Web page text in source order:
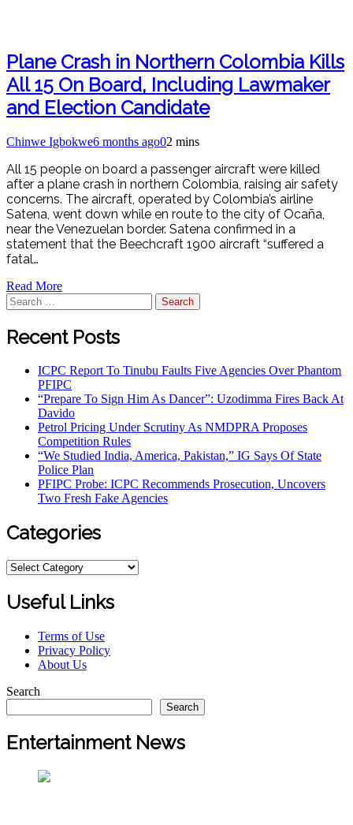
Plane Crash in Northern Colombia Kills
All 15 On Board, Including Lawmaker
and Election Candidate
Chinwe Igbokwe6 months ago02 mins
All 15 people on board a passenger aircraft were killed
after a plane crash in northern Colombia, raising air safety
concerns. The aircraft, operated by Colombia’s airline
Satena, went down while en route to the city of Ocaña,
near the Venezuelan border. Satena confirmed in a
statement that the Beechcraft 1900 aircraft “suffered a
fatal…
Read More
Search
for:
Recent Posts
ICPC Report To Tinubu Faults Five Agencies Over Phantom
PFIPC
“Prepare To Sign Him As Dancer”: Uzodimma Fires Back At
Davido
Petrol Pricing Under Scrutiny As NMDPRA Proposes
Competition Rules
“We Studied India, America, Pakistan,” IG Says Of State
Police Plan
PFIPC Probe: ICPC Recommends Prosecution, Uncovers
Two Fresh Fake Agencies
Categories
Categories
Useful Links
Terms of Use
Privacy Policy
About Us
Search
Search
Entertainment News